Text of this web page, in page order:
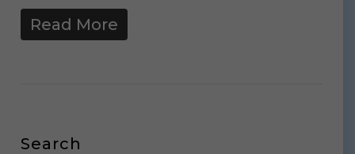
Read More
Search